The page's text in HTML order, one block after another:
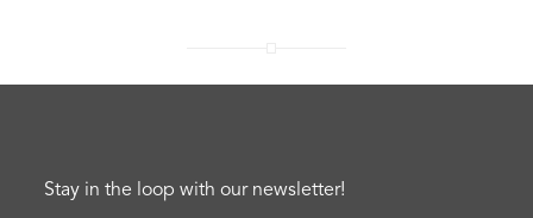
Stay in the loop with our newsletter!